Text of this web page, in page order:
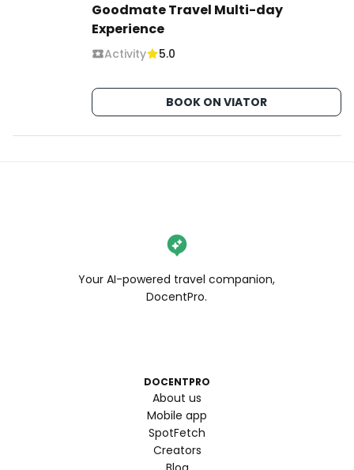
Goodmate Travel Multi-day
Experience
Activity 5.0
BOOK ON VIATOR
Your AI-powered travel companion,
DocentPro.
DOCENTPRO
About us
Mobile app
SpotFetch
Creators